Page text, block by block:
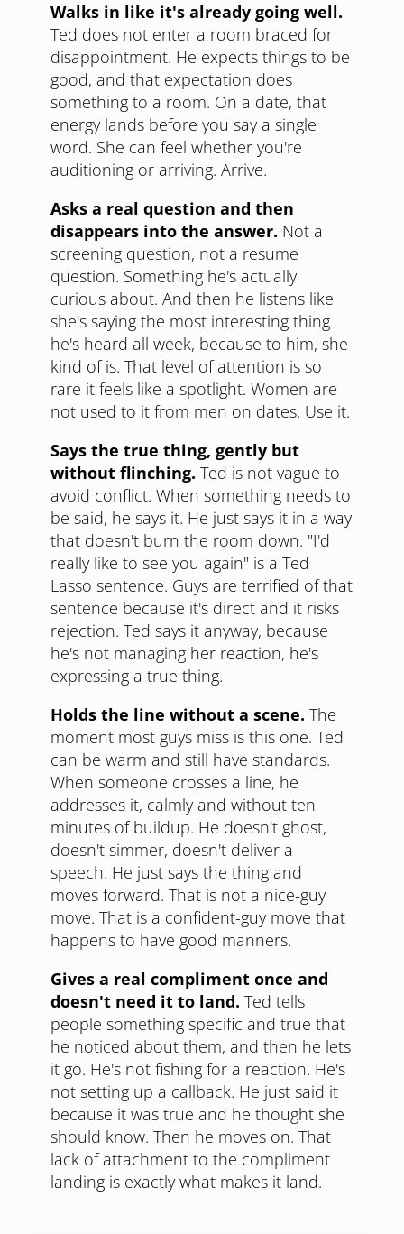
Walks in like it's already going well.
Ted does not enter a room braced for
disappointment. He expects things to be
good, and that expectation does
something to a room. On a date, that
energy lands before you say a single
word. She can feel whether you're
auditioning or arriving. Arrive.
Asks a real question and then
disappears into the answer. Not a
screening question, not a resume
question. Something he's actually
curious about. And then he listens like
she's saying the most interesting thing
he's heard all week, because to him, she
kind of is. That level of attention is so
rare it feels like a spotlight. Women are
not used to it from men on dates. Use it.
Says the true thing, gently but
without flinching. Ted is not vague to
avoid conflict. When something needs to
be said, he says it. He just says it in a way
that doesn't burn the room down. "I'd
really like to see you again" is a Ted
Lasso sentence. Guys are terrified of that
sentence because it's direct and it risks
rejection. Ted says it anyway, because
he's not managing her reaction, he's
expressing a true thing.
Holds the line without a scene. The
moment most guys miss is this one. Ted
can be warm and still have standards.
When someone crosses a line, he
addresses it, calmly and without ten
minutes of buildup. He doesn't ghost,
doesn't simmer, doesn't deliver a
speech. He just says the thing and
moves forward. That is not a nice-guy
move. That is a confident-guy move that
happens to have good manners.
Gives a real compliment once and
doesn't need it to land. Ted tells
people something specific and true that
he noticed about them, and then he lets
it go. He's not fishing for a reaction. He's
not setting up a callback. He just said it
because it was true and he thought she
should know. Then he moves on. That
lack of attachment to the compliment
landing is exactly what makes it land.